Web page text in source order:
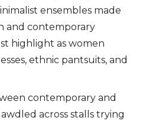
ensembles made
and contemporary
highlight as women
ethnic pantsuits, and
contemporary and
across stalls trying